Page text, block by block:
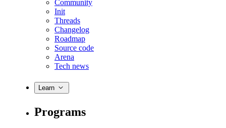
Community
Init
Threads
Changelog
Roadmap
Source code
Arena
Tech news
Learn
Programs